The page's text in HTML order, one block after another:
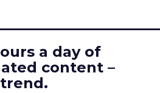
a day of
content –